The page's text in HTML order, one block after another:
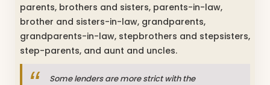
parents, brothers and sisters, parents-in-law,
brother and sisters-in-law, grandparents,
grandparents-in-law, stepbrothers and stepsisters,
step-parents, and aunt and uncles.
Some lenders are more strict with the